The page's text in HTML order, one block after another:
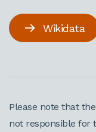
Wikidata
Please note that
not responsible for